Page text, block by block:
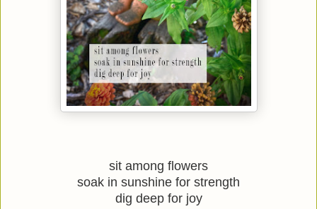
sit among flowers
soak in sunshine for strength
dig deep for joy